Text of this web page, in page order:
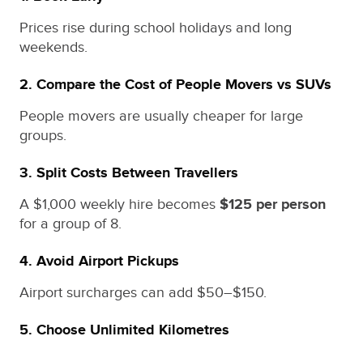
Prices rise during school holidays and long
weekends.
2. Compare the Cost of People Movers vs SUVs
People movers are usually cheaper for large
groups.
3. Split Costs Between Travellers
A $1,000 weekly hire becomes $125 per person
for a group of 8.
4. Avoid Airport Pickups
Airport surcharges can add $50–$150.
5. Choose Unlimited Kilometres